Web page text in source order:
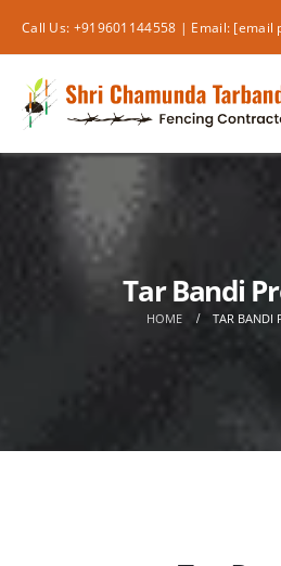
Call Us: +919601144558 | Email: [email
Tar Bandi
HOME TAR BANDI